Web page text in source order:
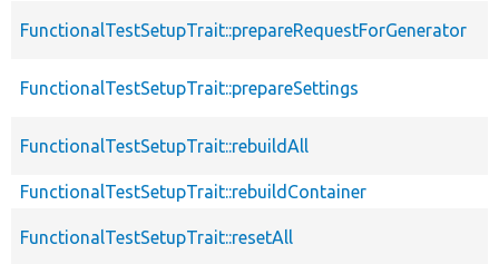
FunctionalTestSetupTrait::prepareRequestForGenerator
FunctionalTestSetupTrait::prepareSettings
FunctionalTestSetupTrait::rebuildAll
FunctionalTestSetupTrait::rebuildContainer
FunctionalTestSetupTrait::resetAll